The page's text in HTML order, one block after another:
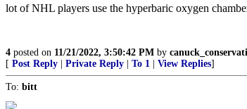
lot of NHL players use the hyperbaric oxygen
4 posted on 11/21/2022, 3:50:42 PM by
[ Post Reply Private Reply To 1 View Replies]
To: bitt